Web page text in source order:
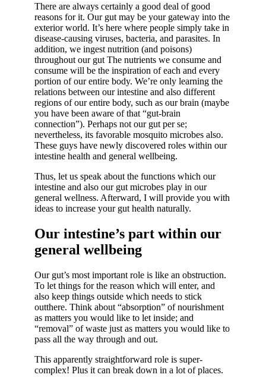
There are always certainly a good deal of good
reasons for it. Our gut may be your gateway into the
exterior world. It’s here where people simply take in
disease-causing viruses, bacteria, and parasites. In
addition, we ingest nutrition (and poisons)
throughout our gut The nutrients we consume and
consume will be the inspiration of each and every
portion of our entire body. We’re only learning the
relations between our intestine and also different
regions of our entire body, such as our brain (maybe
you have been aware of that “gut-brain
connection”). Perhaps not our gut per se;
nevertheless, its favorable mosquito microbes also.
These guys have newly discovered roles within our
intestine health and general wellbeing.
Thus, let us speak about the functions which our
intestine and also our gut microbes play in our
general wellness. Afterward, I will provide you with
ideas to increase your gut health naturally.
Our intestine’s part within our
general wellbeing
Our gut’s most important role is like an obstruction.
To let things for the reason which will enter, and
also keep things outside which needs to stick
outthere. Think about “absorption” of nourishment
as matters you would like to let inside; and
“removal” of waste just as matters you would like to
pass all the way through and out.
This apparently straightforward role is super-
complex! Plus it can break down in a lot of places.